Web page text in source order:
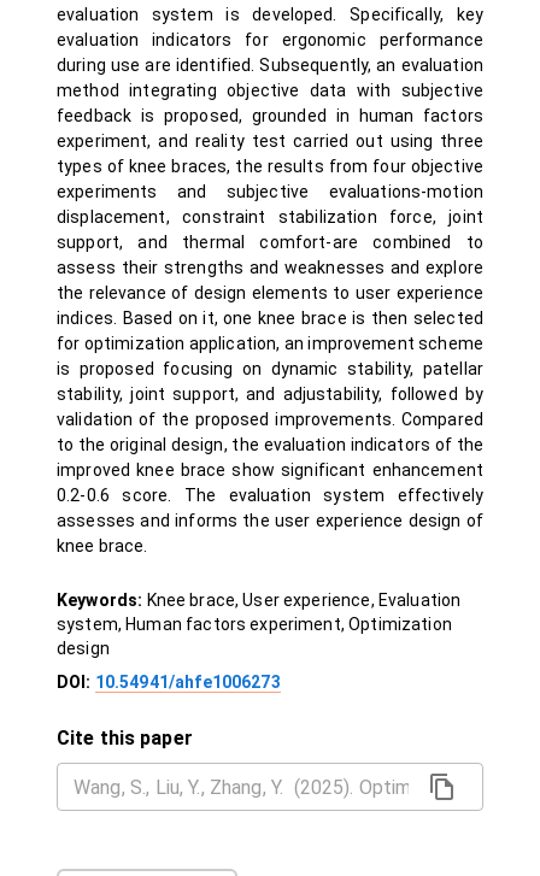
evaluation system is developed. Specifically, key
evaluation indicators for ergonomic performance
during use are identified. Subsequently, an evaluation
method integrating objective data with subjective
feedback is proposed, grounded in human factors
experiment, and reality test carried out using three
types of knee braces, the results from four objective
experiments and subjective evaluations-motion
displacement, constraint stabilization force, joint
support, and thermal comfort-are combined to
assess their strengths and weaknesses and explore
the relevance of design elements to user experience
indices. Based on it, one knee brace is then selected
for optimization application, an improvement scheme
is proposed focusing on dynamic stability, patellar
stability, joint support, and adjustability, followed by
validation of the proposed improvements. Compared
to the original design, the evaluation indicators of the
improved knee brace show significant enhancement
0.2-0.6 score. The evaluation system effectively
assesses and informs the user experience design of
knee brace.
Keywords: Knee brace, User experience, Evaluation
system, Human factors experiment, Optimization
design
DOI: 10.54941/ahfe1006273
Cite this paper